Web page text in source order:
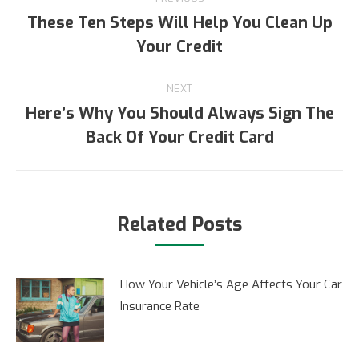
navigation
Previous
post:
These Ten Steps Will Help You Clean Up
Your Credit
NEXT
Next
post:
Here’s Why You Should Always Sign The
Back Of Your Credit Card
Related Posts
How Your Vehicle’s Age Affects Your Car
Insurance Rate